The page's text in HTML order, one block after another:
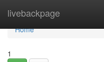
livebackpage
Home
Home
1